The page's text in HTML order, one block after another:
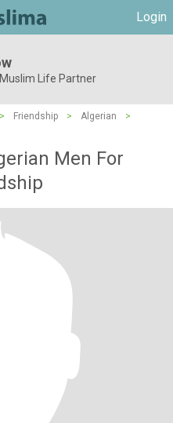
Login
Life Partner
> Friendship > Algerian
>
Men For